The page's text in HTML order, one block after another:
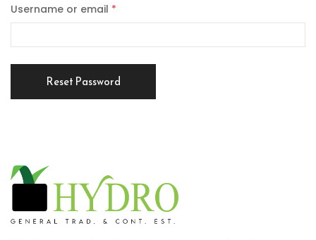
Username or email *
Reset Password